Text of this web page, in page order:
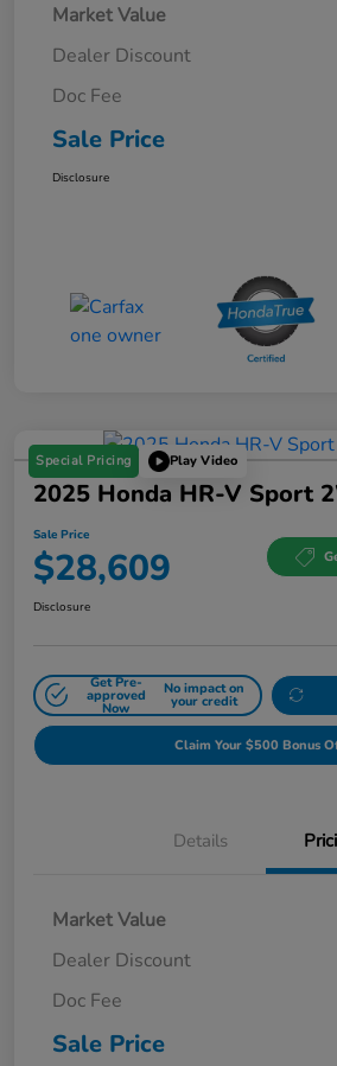
Market Value
Dealer Discount
Doc Fee
Sale Price
Disclosure
Special Pricing Play Video
2025 Honda HR-V Sport
Sale Price
$28,609
Disclosure
Get Pre-
approved
Now
No impact on
your credit
Claim Your $500 Bonus
Details
Market Value
Dealer Discount
Doc Fee
Sale Price